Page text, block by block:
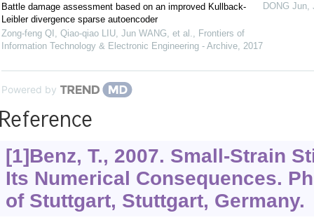
Battle damage assessment based on an improved Kullback-
Leibler divergence sparse autoencoder
Zong-feng QI, Qiao-qiao LIU, Jun WANG, et al., Frontiers of
Information Technology & Electronic Engineering - Archive, 2017
DONG Jun,
Powered by
[1]Benz, T., 2007. Small-Strain
Its Numerical Consequences.
of Stuttgart, Stuttgart, Germany.